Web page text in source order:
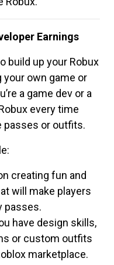
Earnings
build up your Robux
your own game or
a game dev or a
every time
passes or outfits.
creating fun and
will make players
passes.
have design skills,
or custom outfits
marketplace.